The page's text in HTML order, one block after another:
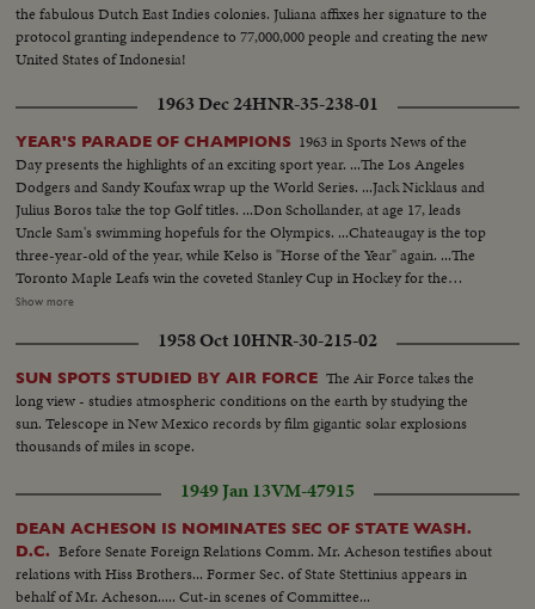
the fabulous Dutch East Indies colonies. Juliana affixes her signature to the
protocol granting independence to 77,000,000 people and creating the new
United States of Indonesia!
1963 Dec 24HNR-35-238-01
YEAR'S PARADE OF CHAMPIONS 1963 in Sports News of the
Day presents the highlights of an exciting sport year. ...The Los Angeles
Dodgers and Sandy Koufax wrap up the World Series. ...Jack Nicklaus and
Julius Boros take the top Golf titles. ...Don Schollander, at age 17, leads
Uncle Sam's swimming hopefuls for the Olympics. ...Chateaugay is the top
three-year-old of the year, while Kelso is "Horse of the Year" again. ...The
Toronto Maple Leafs win the coveted Stanley Cup in Hockey for the
second year in a row. ...Loyola of Chicago beats Cincinnati in a thriller for
barrier in the Pole Vault.
Show more
1958 Oct 10HNR-30-215-02
SUN SPOTS STUDIED BY AIR FORCE The Air Force takes the
long view - studies atmospheric conditions on the earth by studying the
sun. Telescope in New Mexico records by film gigantic solar explosions
thousands of miles in scope.
1949 Jan 13VM-47915
DEAN ACHESON IS NOMINATES SEC OF STATE WASH.
D.C. Before Senate Foreign Relations Comm. Mr. Acheson testifies about
relations with Hiss Brothers... Former Sec. of State Stettinius appears in
behalf of Mr. Acheson..... Cut-in scenes of Committee...